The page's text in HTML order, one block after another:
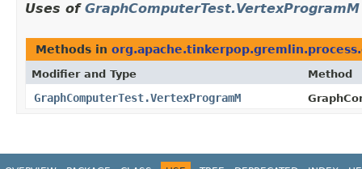
Uses of GraphComputerTest.VertexProgramM
Methods in
Modifier and Type Method
GraphComputerTest.VertexProgramM